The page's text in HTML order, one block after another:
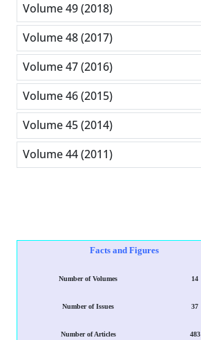
Volume 49 (2018)
Volume 48 (2017)
Volume 47 (2016)
Volume 46 (2015)
Volume 45 (2014)
Volume 44 (2011)
Facts and Figures
Number of Volumes 14
Number of Issues 37
Number of Articles 483